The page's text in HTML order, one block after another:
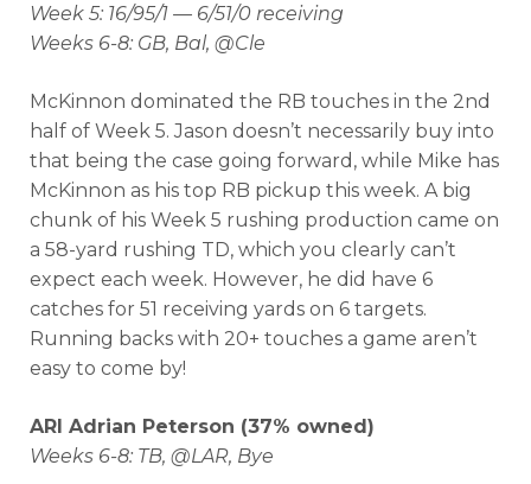
Week 5: 16/95/1 — 6/51/0 receiving
Weeks 6-8: GB, Bal, @Cle
McKinnon dominated the RB touches in the 2nd
half of Week 5. Jason doesn’t necessarily buy into
that being the case going forward, while Mike has
McKinnon as his top RB pickup this week. A big
chunk of his Week 5 rushing production came on
a 58-yard rushing TD, which you clearly can’t
expect each week. However, he did have 6
catches for 51 receiving yards on 6 targets.
Running backs with 20+ touches a game aren’t
easy to come by!
ARI Adrian Peterson (37% owned)
Weeks 6-8: TB, @LAR, Bye